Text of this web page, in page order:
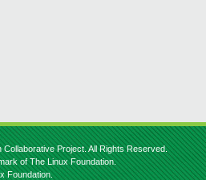
Project. All Rights Reserved.
of The Linux Foundation.
Foundation.